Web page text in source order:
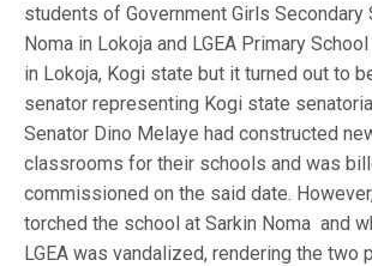
students of Government Girls Secondary
Noma in Lokoja and LGEA Primary
in Lokoja, Kogi state but it turned out to
senator representing Kogi state
Senator Dino Melaye had constructed
classrooms for their schools and was
commissioned on the said date.
torched the school at Sarkin Noma and
LGEA was vandalized, rendering the two